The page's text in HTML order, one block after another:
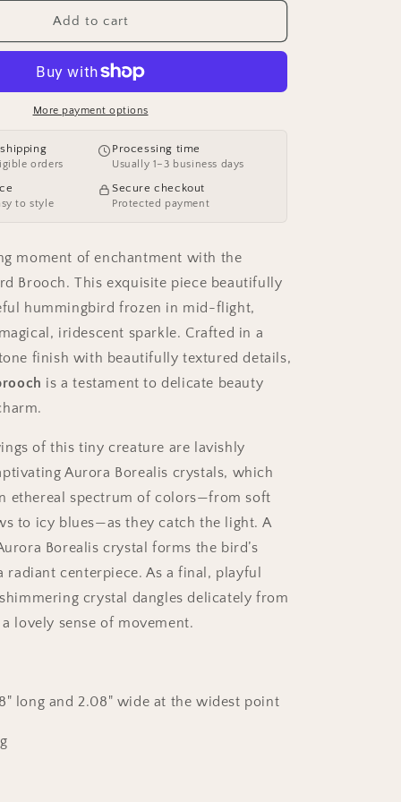
o
n
AVELIA
Brooch
Add to cart
More payment options
orders
Processing time
Usually 1–3 business days
to style
Secure checkout
Protected payment
moment of enchantment with the
Brooch. This exquisite piece beautifully
hummingbird frozen in mid-flight,
iridescent sparkle. Crafted in a
finish with beautifully textured details,
is a testament to delicate beauty
of this tiny creature are lavishly
Aurora Borealis crystals, which
ethereal spectrum of colors—from soft
to icy blues—as they catch the light. A
Borealis crystal forms the bird’s
radiant centerpiece. As a final, playful
crystal dangles delicately from
lovely sense of movement.
" long and 2.08" wide at the widest point